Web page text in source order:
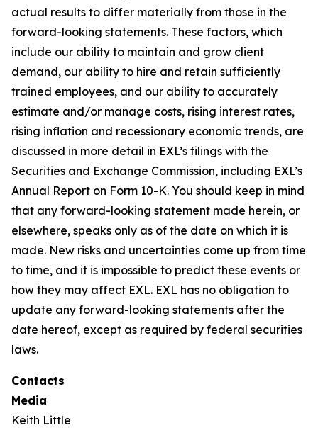
actual results to differ materially from those in the
forward-looking statements. These factors, which
include our ability to maintain and grow client
demand, our ability to hire and retain sufficiently
trained employees, and our ability to accurately
estimate and/or manage costs, rising interest rates,
rising inflation and recessionary economic trends, are
discussed in more detail in EXL’s filings with the
Securities and Exchange Commission, including EXL’s
Annual Report on Form 10-K. You should keep in mind
that any forward-looking statement made herein, or
elsewhere, speaks only as of the date on which it is
made. New risks and uncertainties come up from time
to time, and it is impossible to predict these events or
how they may affect EXL. EXL has no obligation to
update any forward-looking statements after the
date hereof, except as required by federal securities
laws.
Contacts
Media
Keith Little